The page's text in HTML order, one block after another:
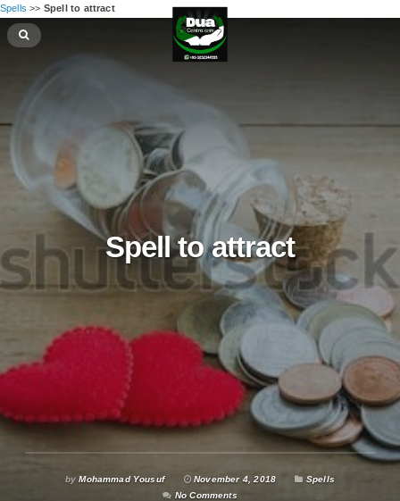
Spells >> Spell to attract
Spell to attract
by Mohammad Yousuf November 4, 2018
Spells
No Comments